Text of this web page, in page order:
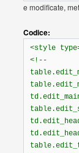
e modificate,
Codice:
<style
<!--